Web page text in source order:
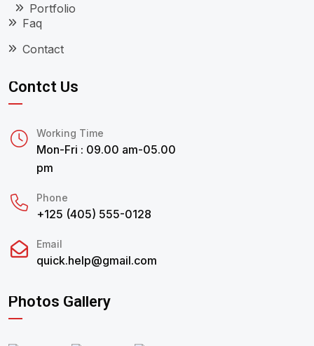
Portfolio
Faq
Contact
Contct Us
Working Time
Mon-Fri : 09.00 am-05.00
pm
Phone
+125 (405) 555-0128
Email
quick.help@gmail.com
Photos Gallery